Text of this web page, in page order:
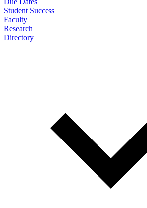
Due Dates
Student Success
Faculty
Research
Directory